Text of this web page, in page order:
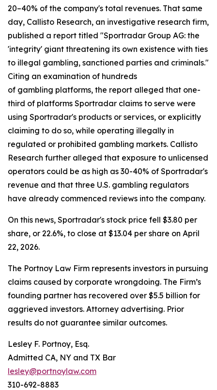
20–40% of the company's total revenues. That same
day, Callisto Research, an investigative research firm,
published a report titled "Sportradar Group AG: the
'integrity' giant threatening its own existence with ties
to illegal gambling, sanctioned parties and criminals."
Citing an examination of hundreds
of gambling platforms, the report alleged that one-
third of platforms Sportradar claims to serve were
using Sportradar's products or services, or explicitly
claiming to do so, while operating illegally in
regulated or prohibited gambling markets. Callisto
Research further alleged that exposure to unlicensed
operators could be as high as 30-40% of Sportradar's
revenue and that three U.S. gambling regulators
have already commenced reviews into the company.
On this news, Sportradar's stock price fell $3.80 per
share, or 22.6%, to close at $13.04 per share on April
22, 2026.
The Portnoy Law Firm represents investors in pursuing
claims caused by corporate wrongdoing. The Firm’s
founding partner has recovered over $5.5 billion for
aggrieved investors. Attorney advertising. Prior
results do not guarantee similar outcomes.
Lesley F. Portnoy, Esq.
Admitted CA, NY and TX Bar
lesley@portnoylaw.com
310-692-8883